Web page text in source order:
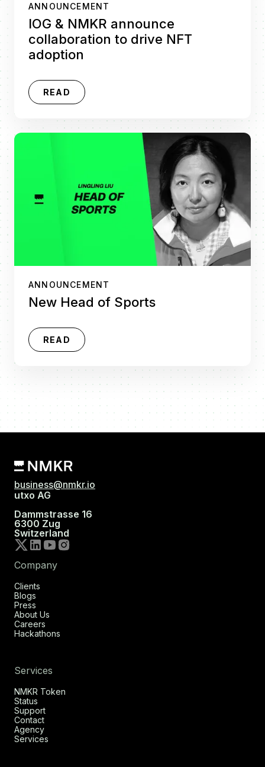
ANNOUNCEMENT
IOG & NMKR announce
collaboration to drive NFT
adoption
READ
ANNOUNCEMENT
New Head of Sports
READ
business@nmkr.io
utxo AG
Dammstrasse 16
6300 Zug
Switzerland
Company
Clients
Blogs
Press
About Us
Careers
Hackathons
Services
NMKR Token
Status
Support
Contact
Agency
Services